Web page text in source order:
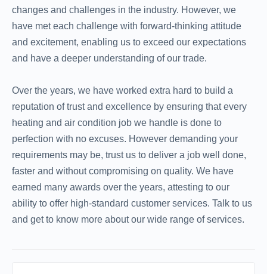
changes and challenges in the industry. However, we
have met each challenge with forward-thinking attitude
and excitement, enabling us to exceed our expectations
and have a deeper understanding of our trade.
Over the years, we have worked extra hard to build a
reputation of trust and excellence by ensuring that every
heating and air condition job we handle is done to
perfection with no excuses. However demanding your
requirements may be, trust us to deliver a job well done,
faster and without compromising on quality. We have
earned many awards over the years, attesting to our
ability to offer high-standard customer services. Talk to us
and get to know more about our wide range of services.